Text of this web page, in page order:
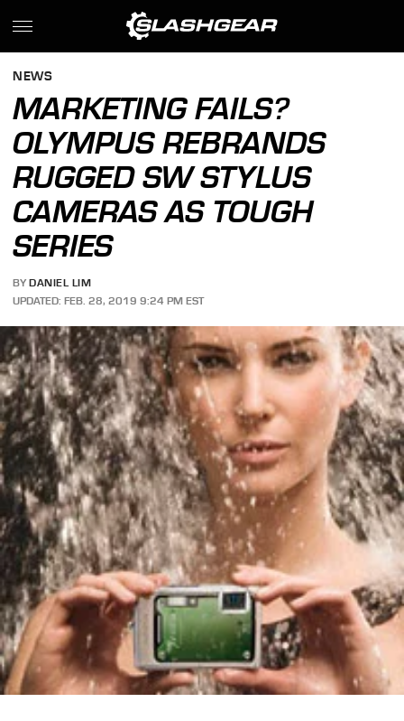
NEWS
MARKETING FAILS?
OLYMPUS REBRANDS
RUGGED SW STYLUS
CAMERAS AS TOUGH
SERIES
BY DANIEL LIM
UPDATED: FEB. 28, 2019 9:24 PM EST